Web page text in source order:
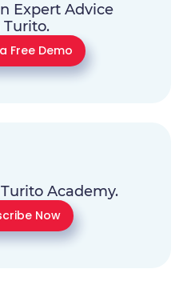
Expert Advice
Turito.
Free Demo
Academy.
Now